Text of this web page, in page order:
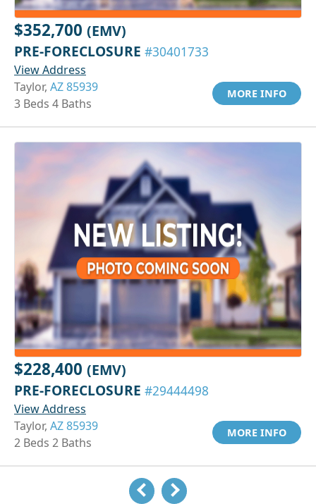
$352,700 (EMV)
PRE-FORECLOSURE #30401733
View Address
Taylor, AZ 85939
3 Beds 4 Baths
MORE INFO
$228,400 (EMV)
PRE-FORECLOSURE #29444498
View Address
Taylor, AZ 85939
2 Beds 2 Baths
MORE INFO